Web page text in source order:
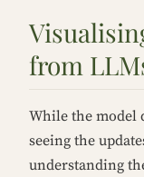
from
While the model
seeing the
understanding